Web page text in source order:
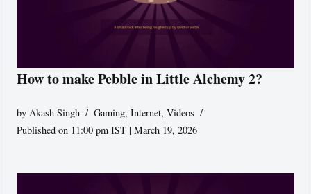
How to make Pebble in Little Alchemy 2?
by Akash Singh Gaming,Internet,Videos
Published on 11:00 pm IST | March 19, 2026